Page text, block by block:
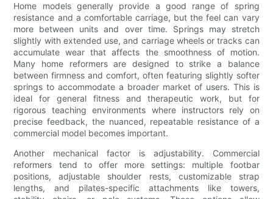
Home models generally provide a good range of spring
resistance and a comfortable carriage, but the feel can vary
more between units and over time. Springs may stretch
slightly with extended use, and carriage wheels or tracks can
accumulate wear that affects the smoothness of motion.
Many home reformers are designed to strike a balance
between firmness and comfort, often featuring slightly softer
springs to accommodate a broader market of users. This is
ideal for general fitness and therapeutic work, but for
rigorous teaching environments where instructors rely on
precise feedback, the nuanced, repeatable resistance of a
commercial model becomes important.
Another mechanical factor is adjustability. Commercial
reformers tend to offer more settings: multiple footbar
positions, adjustable shoulder rests, customizable strap
lengths, and pilates-specific attachments like towers,